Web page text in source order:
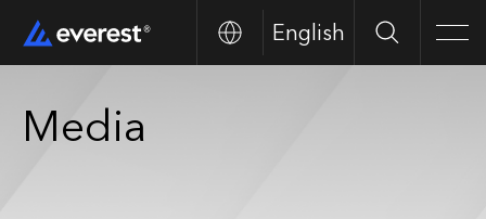
English Search
Media